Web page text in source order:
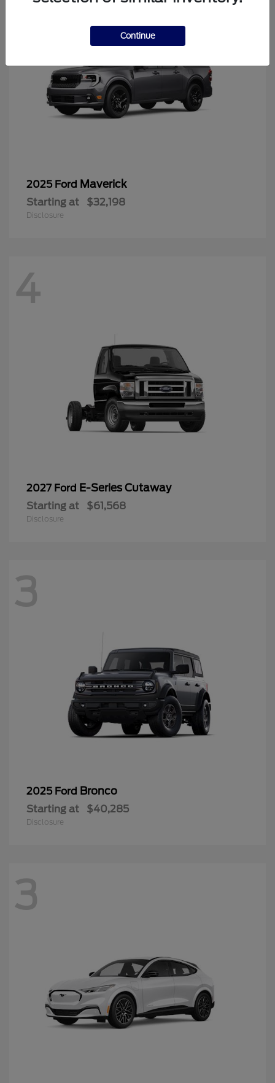
2025 Ford Maverick
Starting at $32,198
Disclosure
4
2027 Ford E-Series Cutaway
Starting at $61,568
Disclosure
3
2025 Ford Bronco
Starting at $40,285
Disclosure
3
Continue